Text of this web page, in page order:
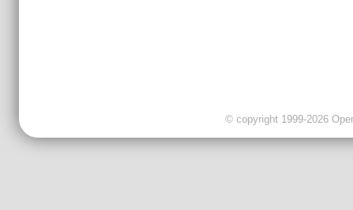
© copyright 1999-2026